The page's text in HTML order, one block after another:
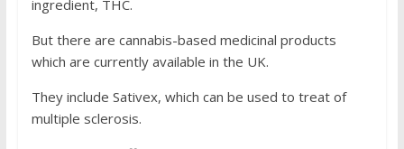
ingredient, THC.
But there are cannabis-based medicinal products
which are currently available in the UK.
They include Sativex, which can be used to treat of
multiple sclerosis.